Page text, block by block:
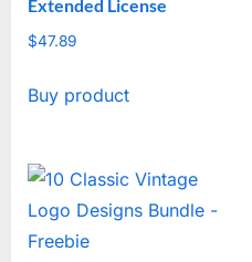
Extended License
$47.89
Buy product